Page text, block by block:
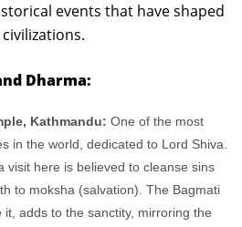
events that have shaped
Dharma:
Kathmandu: One of the most
in the world, dedicated to Lord Shiva.
visit here is believed to cleanse sins
to moksha (salvation). The Bagmati
it, adds to the sanctity, mirroring the